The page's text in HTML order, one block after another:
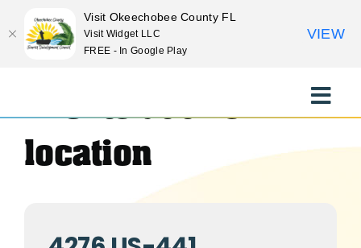
content
Toggle
EXPLORE
Events at this
location
Visit Okeechobee County FL
Visit Widget LLC
FREE - In Google Play
VIEW